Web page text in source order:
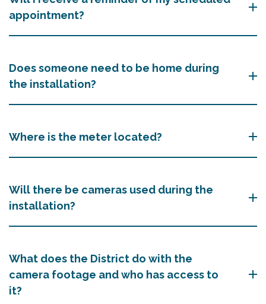
appointment?
Does someone need to be home during
the installation?
Where is the meter located?
Will there be cameras used during the
installation?
What does the District do with the
camera footage and who has access to
it?